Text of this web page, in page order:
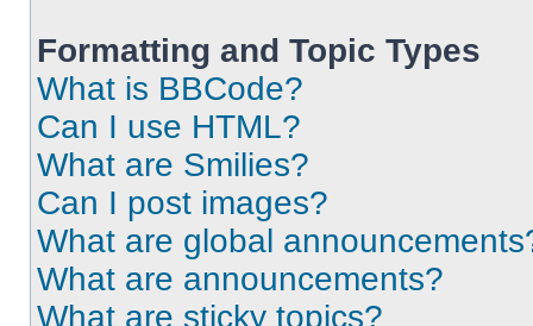
Formatting and Topic Types
What is BBCode?
Can I use HTML?
What are Smilies?
Can I post images?
What are global
What are announcements?
What are sticky topics?